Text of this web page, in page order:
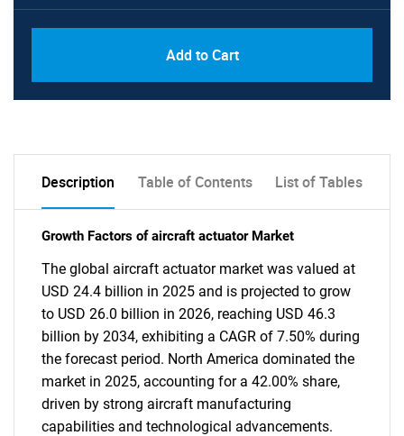
Add to Cart
Description Table of Contents List of Tables
Growth Factors of aircraft actuator Market
The global aircraft actuator market was valued at
USD 24.4 billion in 2025 and is projected to grow
to USD 26.0 billion in 2026, reaching USD 46.3
billion by 2034, exhibiting a CAGR of 7.50% during
the forecast period. North America dominated the
market in 2025, accounting for a 42.00% share,
driven by strong aircraft manufacturing
capabilities and technological advancements.